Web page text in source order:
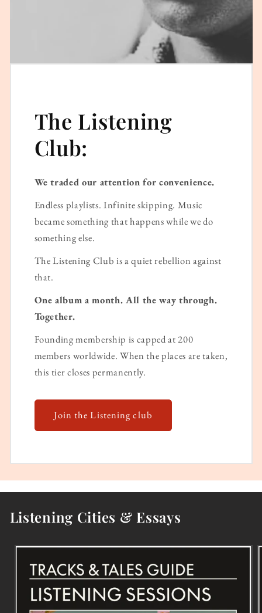
The Listening
Club:
We traded our attention for convenience.
Endless playlists. Infinite skipping. Music
became something that happens while we do
something else.
The Listening Club is a quiet rebellion against
that.
One album a month. All the way through.
Together.
Founding membership is capped at 200
members worldwide. When the places are taken,
this tier closes permanently.
Join the Listening club
Listening Cities & Essays